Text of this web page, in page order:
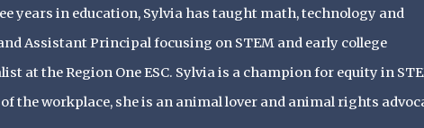
years in education, Sylvia has taught math, technology and
Assistant Principal focusing on STEM and early college
at the Region One ESC. Sylvia is a champion for equity in
the workplace, she is an animal lover and animal rights